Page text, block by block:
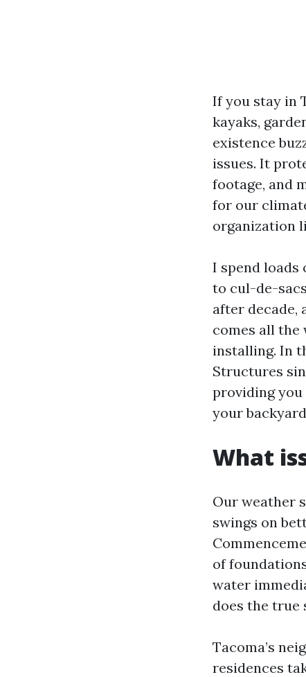
If you stay in
kayaks,
existence
issues. It
footage, and
for our
organization
I spend loads
to cul-de-
after decade,
comes all the
installing. In
Structures
providing
your
What
Our weather
swings on
of
water
does the true
Tacoma’s
residences